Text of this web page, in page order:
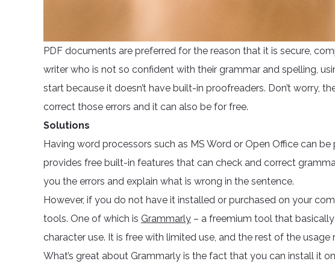
PDF documents are preferred for the reason that it is secure,
writer who is not so confident with their grammar and spelling,
start because it doesn’t have built-in proofreaders. Don’t worry,
correct those errors and it can also be for free.
Solutions
Having word processors such as MS Word or Open Office can
provides free built-in features that can check and correct
you the errors and explain what is wrong in the sentence.
However, if you do not have it installed or purchased on your
tools. One of which is Grammarly – a freemium tool that
character use. It is free with limited use, and the rest of the
What’s great about Grammarly is the fact that you can install it